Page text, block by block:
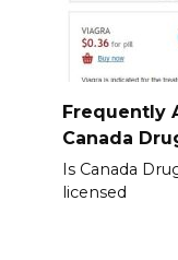
Frequently
Canada
Is Canada
licensed